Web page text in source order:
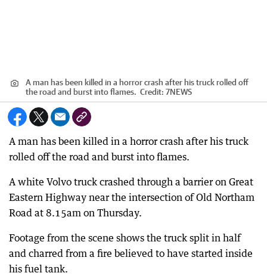
A man has been killed in a horror crash after his truck rolled off
the road and burst into flames. Credit: 7NEWS
A man has been killed in a horror crash after his truck
rolled off the road and burst into flames.
A white Volvo truck crashed through a barrier on Great
Eastern Highway near the intersection of Old Northam
Road at 8.15am on Thursday.
Footage from the scene shows the truck split in half
and charred from a fire believed to have started inside
his fuel tank.